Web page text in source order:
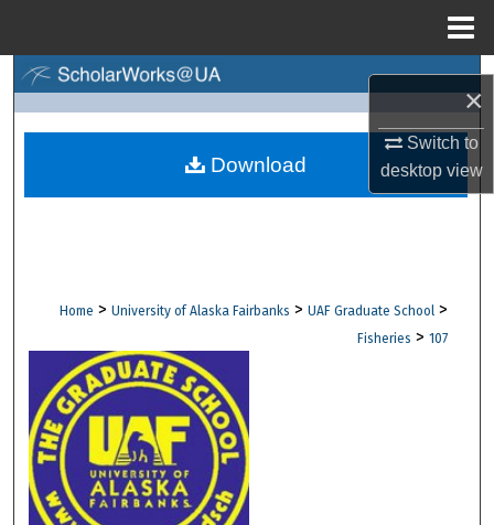
×
Switch to
desktopview
Browse Collections
Digital Commons Network™
Home > University of Alaska Fairbanks > UAF Graduate School >
Fisheries > 107
Download